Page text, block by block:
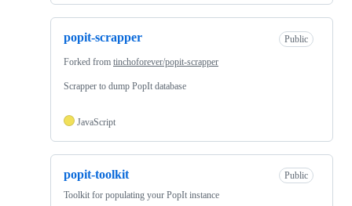
popit-scrapper Public
Forked from tinchoforever/popit-scrapper
Scrapper to dump PopIt database
JavaScript
popit-toolkit
Public
Toolkit for populating your PopIt instance